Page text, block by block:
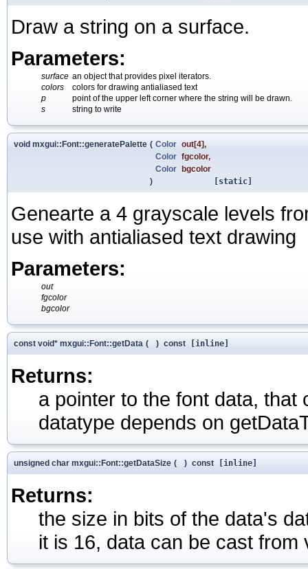
Draw a string on a surface.
Parameters:
surface an object that provides pixel iterators.
colors
colors for drawing antialiased text
p
point of the upper left corner where the string will be drawn.
s
string to write
void mxgui::Font::generatePalette ( Color out[4],
Color fgcolor,
Color bgcolor
)
[static]
Genearte a 4 grayscale levels
use with antialiased text drawing
Parameters:
out
fgcolor
bgcolor
const void* mxgui::Font::getData ( ) const [inline]
Returns:
a pointer to the font data,
datatype depends on
unsigned char mxgui::Font::getDataSize ( ) const [inline]
Returns:
the size in bits of the data's
it is 16, data can be cast from